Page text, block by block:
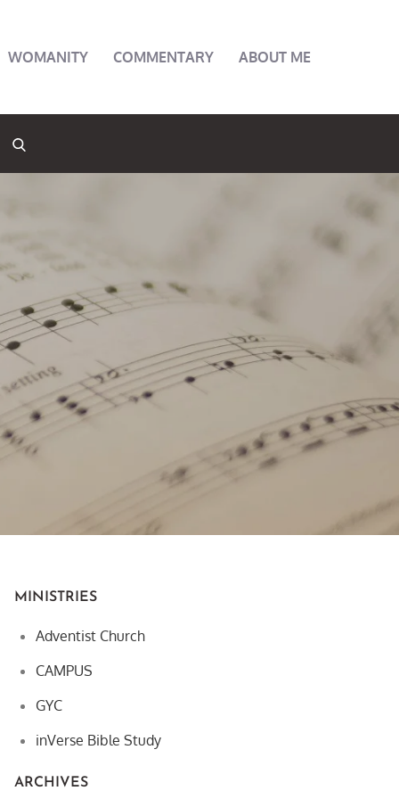
WOMANITY COMMENTARY ABOUT ME
MINISTRIES
Adventist Church
CAMPUS
GYC
inVerse Bible Study
ARCHIVES